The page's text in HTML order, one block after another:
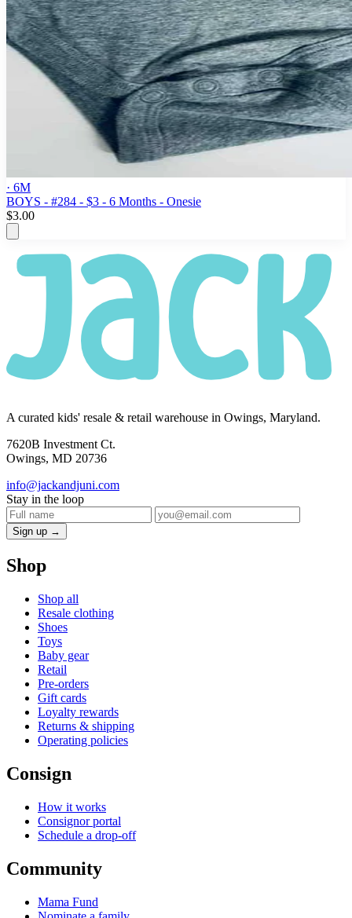
· 6M
BOYS - #284 - $3 - 6 Months - Onesie
$3.00
A curated kids' resale & retail warehouse in Owings, Maryland.
7620B Investment Ct.
Owings, MD 20736
info@jackandjuni.com
Stay in the loop
Sign up →
Shop
Shop all
Resale clothing
Shoes
Toys
Baby gear
Retail
Pre-orders
Gift cards
Loyalty rewards
Returns & shipping
Operating policies
Consign
How it works
Consignor portal
Schedule a drop-off
Community
Mama Fund